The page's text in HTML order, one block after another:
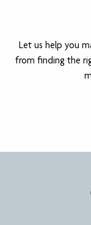
Let us help you
from finding the